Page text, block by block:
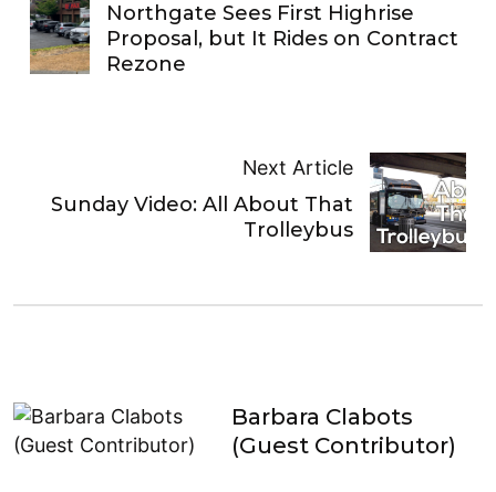
Northgate Sees First Highrise
Proposal, but It Rides on Contract
Rezone
Next Article
Sunday Video: All About That
Trolleybus
Barbara Clabots
(Guest Contributor)